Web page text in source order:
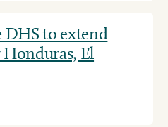
DHS to extend
El